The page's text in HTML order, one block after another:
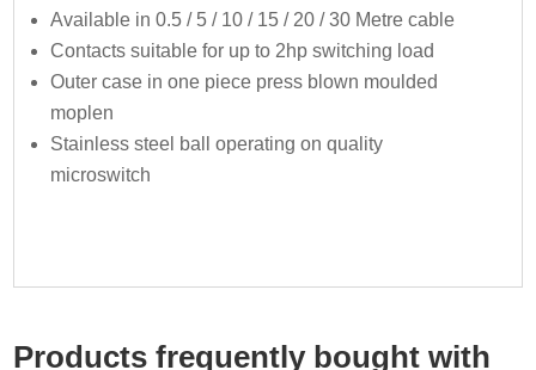
Available in 0.5 / 5 / 10 / 15 / 20 / 30 Metre cable
Contacts suitable for up to 2hp switching load
Outer case in one piece press blown moulded
moplen
Stainless steel ball operating on quality
microswitch
Products frequently bought with